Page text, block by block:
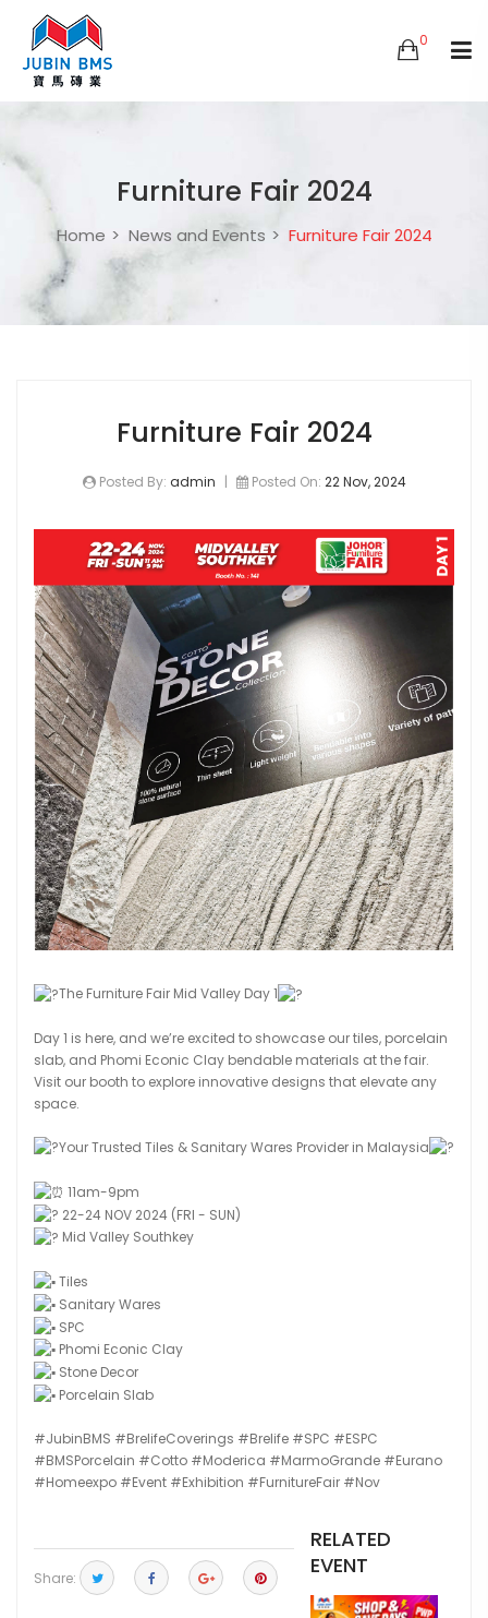
0
Furniture Fair 2024
Home News and Events Furniture Fair 2024
Furniture Fair 2024
Posted By: admin | Posted On: 22 Nov, 2024
The Furniture Fair Mid Valley Day 1
Day 1 is here, and we’re excited to showcase our tiles, porcelain
slab, and Phomi Econic Clay bendable materials at the fair.
Visit our booth to explore innovative designs that elevate any
space.
Your Trusted Tiles & Sanitary Wares Provider in Malaysia
11am-9pm
22-24 NOV 2024 (FRI - SUN)
Mid Valley Southkey
Tiles
Sanitary Wares
SPC
Phomi Econic Clay
Stone Decor
Porcelain Slab
#JubinBMS #BrelifeCoverings #Brelife #SPC #ESPC
#BMSPorcelain #Cotto #Moderica #MarmoGrande #Eurano
#Homeexpo #Event #Exhibition #FurnitureFair #Nov
Share:
RELATED
EVENT